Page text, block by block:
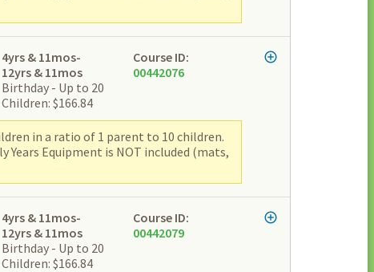
4yrs & 11mos-
12yrs & 11mos
Birthday - Up to 20
Children: $166.84
Course ID:
00442076
in a ratio of 1 parent to 10 children.
Equipment is NOT included (mats,
4yrs & 11mos-
12yrs & 11mos
Birthday - Up to 20
Children: $166.84
Course ID:
00442079